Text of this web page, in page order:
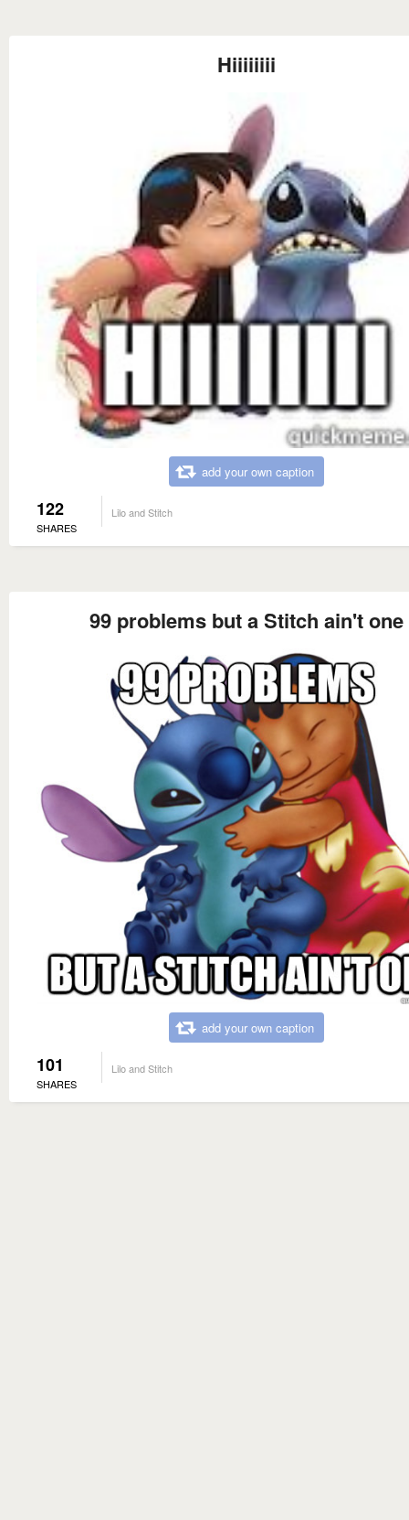
Hiiiiiiii
add your own caption
122
SHARES
Lilo and Stitch
99 problems but a Stitch ain't one
add your own caption
101
SHARES
Lilo and Stitch